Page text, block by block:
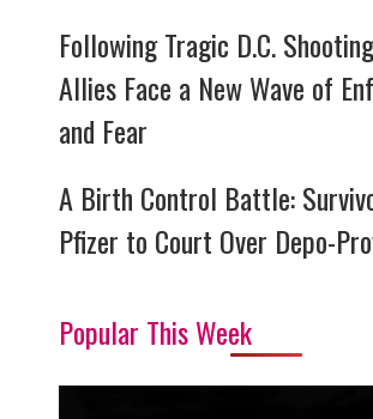
Following Tragic D.C.
Allies Face a New Wave of
and Fear
A Birth Control Battle:
Pfizer to Court Over Depo-
Popular This Week